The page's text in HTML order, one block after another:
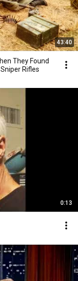
43:40
They Found
Rifles
0:13